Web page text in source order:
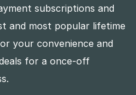
subscriptions and
and most popular lifetime
your convenience and
for a once-off